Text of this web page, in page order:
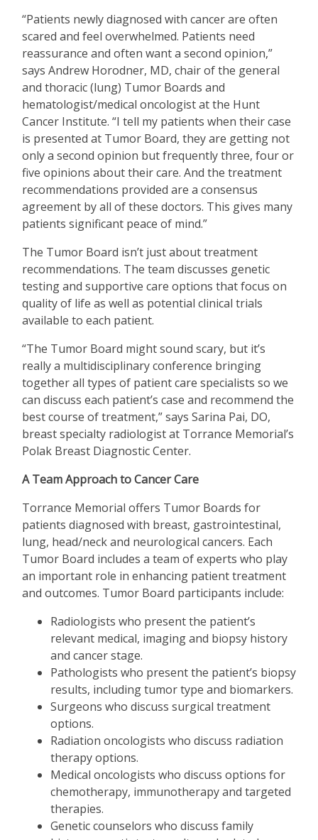
“Patients newly diagnosed with cancer are often
scared and feel overwhelmed. Patients need
reassurance and often want a second opinion,”
says Andrew Horodner, MD, chair of the general
and thoracic (lung) Tumor Boards and
hematologist/medical oncologist at the Hunt
Cancer Institute. “I tell my patients when their case
is presented at Tumor Board, they are getting not
only a second opinion but frequently three, four or
five opinions about their care. And the treatment
recommendations provided are a consensus
agreement by all of these doctors. This gives many
patients significant peace of mind.”
The Tumor Board isn’t just about treatment
recommendations. The team discusses genetic
testing and supportive care options that focus on
quality of life as well as potential clinical trials
available to each patient.
“The Tumor Board might sound scary, but it’s
really a multidisciplinary conference bringing
together all types of patient care specialists so we
can discuss each patient’s case and recommend the
best course of treatment,” says Sarina Pai, DO,
breast specialty radiologist at Torrance Memorial’s
Polak Breast Diagnostic Center.
A Team Approach to Cancer Care
Torrance Memorial offers Tumor Boards for
patients diagnosed with breast, gastrointestinal,
lung, head/neck and neurological cancers. Each
Tumor Board includes a team of experts who play
an important role in enhancing patient treatment
and outcomes. Tumor Board participants include:
Radiologists who present the patient’s
relevant medical, imaging and biopsy history
and cancer stage.
Pathologists who present the patient’s biopsy
results, including tumor type and biomarkers.
Surgeons who discuss surgical treatment
options.
Radiation oncologists who discuss radiation
therapy options.
Medical oncologists who discuss options for
chemotherapy, immunotherapy and targeted
therapies.
Genetic counselors who discuss family